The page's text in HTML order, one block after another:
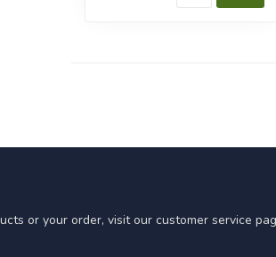
or your order, visit our customer service